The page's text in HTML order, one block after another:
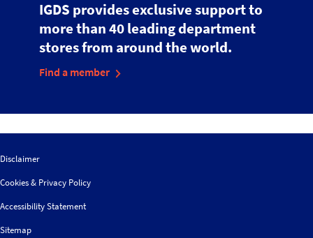
IGDS provides exclusive support to
more than 40 leading department
stores from around the world.
Find a member
Disclaimer
Cookies & Privacy Policy
Accessibility Statement
Sitemap